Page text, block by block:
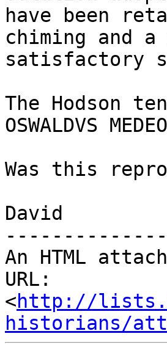
have been
chiming and
satisfactory
The Hodson
OSWALDVS
Was this
David
An HTML
URL:
<http://
historians/